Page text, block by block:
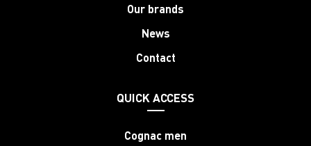
Our brands
News
Contact
QUICK ACCESS
Cognac men